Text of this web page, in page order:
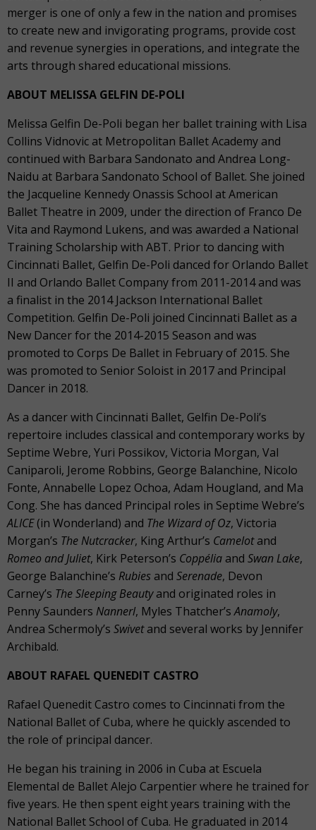
merger is one of only a few in the nation and promises
to create new and invigorating programs, provide cost
and revenue synergies in operations, and integrate the
arts through shared educational missions.
ABOUT MELISSA GELFIN DE-POLI
Melissa Gelfin De-Poli began her ballet training with Lisa
Collins Vidnovic at Metropolitan Ballet Academy and
continued with Barbara Sandonato and Andrea Long-
Naidu at Barbara Sandonato School of Ballet. She joined
the Jacqueline Kennedy Onassis School at American
Ballet Theatre in 2009, under the direction of Franco De
Vita and Raymond Lukens, and was awarded a National
Training Scholarship with ABT. Prior to dancing with
Cincinnati Ballet, Gelfin De-Poli danced for Orlando Ballet
II and Orlando Ballet Company from 2011-2014 and was
a finalist in the 2014 Jackson International Ballet
Competition. Gelfin De-Poli joined Cincinnati Ballet as a
New Dancer for the 2014-2015 Season and was
promoted to Corps De Ballet in February of 2015. She
was promoted to Senior Soloist in 2017 and Principal
Dancer in 2018.
As a dancer with Cincinnati Ballet, Gelfin De-Poli’s
repertoire includes classical and contemporary works by
Septime Webre, Yuri Possikov, Victoria Morgan, Val
Caniparoli, Jerome Robbins, George Balanchine, Nicolo
Fonte, Annabelle Lopez Ochoa, Adam Hougland, and Ma
Cong. She has danced Principal roles in Septime Webre’s
ALICE(in Wonderland) and The Wizard of Oz, Victoria
Morgan’s The Nutcracker, King Arthur’s Camelotand
Romeo and Juliet, Kirk Peterson’s Coppélia and Swan Lake,
George Balanchine’s Rubies and Serenade, Devon
Carney’s The Sleeping Beautyand originated roles in
Penny Saunders Nannerl, Myles Thatcher’sAnamoly,
Andrea Schermoly’s Swivetand several works by Jennifer
Archibald.
ABOUT RAFAEL QUENEDIT CASTRO
Rafael Quenedit Castro comes to Cincinnati from the
National Ballet of Cuba, where he quickly ascended to
the role of principal dancer.
He began his training in 2006 in Cuba at Escuela
Elemental de Ballet Alejo Carpentier where he trained for
five years. He then spent eight years training with the
National Ballet School of Cuba. He graduated in 2014